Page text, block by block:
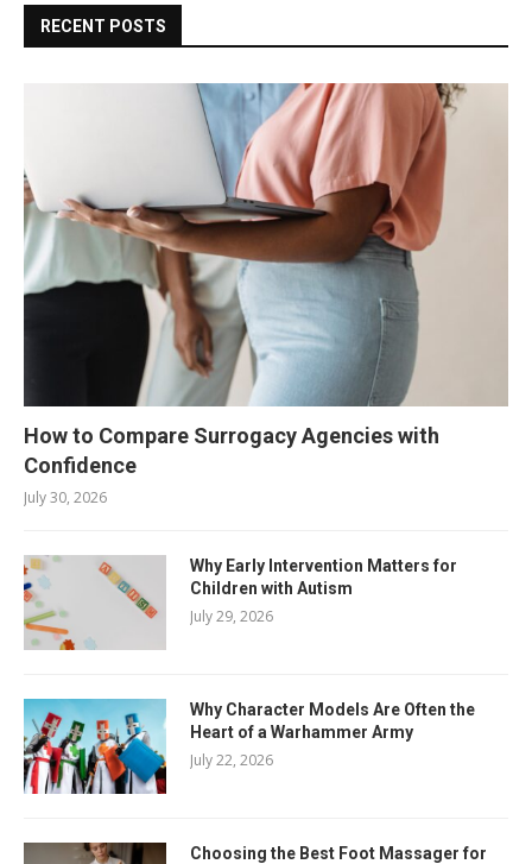
RECENT POSTS
How to Compare Surrogacy Agencies with
Confidence
July 30, 2026
Why Early Intervention Matters for
Children with Autism
July 29, 2026
Why Character Models Are Often the
Heart of a Warhammer Army
July 22, 2026
Choosing the Best Foot Massager for